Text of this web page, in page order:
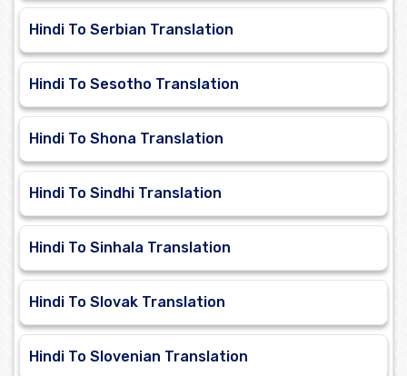
Hindi To Serbian Translation
Hindi To Sesotho Translation
Hindi To Shona Translation
Hindi To Sindhi Translation
Hindi To Sinhala Translation
Hindi To Slovak Translation
Hindi To Slovenian Translation